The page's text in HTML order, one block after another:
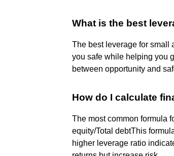
What is the best
The best leverage for small
you safe while helping you
between opportunity and
How do I calculate
The most common formula
equity/Total debt​This
higher leverage ratio